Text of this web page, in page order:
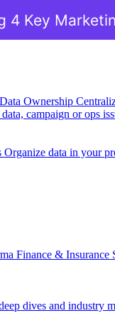
Data Ownership
campaign or ops
Organize data in your
Finance & Insurance
dives and industry
4 Key